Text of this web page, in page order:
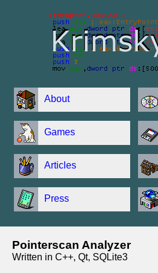
About
Games
Articles
Press
Pointerscan Analyzer
Written in C++, Qt, SQLite3